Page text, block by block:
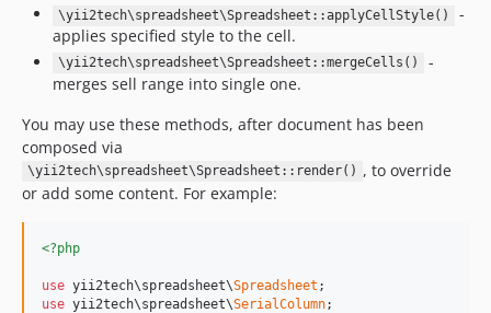
\yii2tech\spreadsheet\Spreadsheet::applyCellStyle()
-
applies specified style to the cell.
\yii2tech\spreadsheet\Spreadsheet::mergeCells()
-
merges sell range into single one.
You may use these methods, after document has been
composed via
\yii2tech\spreadsheet\Spreadsheet::render() , to override
or add some content. For example:
<?php
use yii2tech\spreadsheet\Spreadsheet
use yii2tech\spreadsheet\SerialColumn